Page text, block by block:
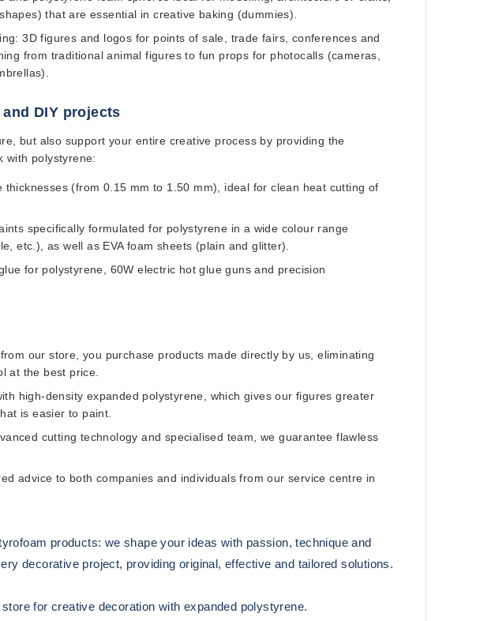
that are essential in creative baking (dummies).
3D figures and logos for points of sale, trade fairs, conferences and
from traditional animal figures to fun props for photocalls (cameras,
DIY projects
but also support your entire creative process by providing the
with polystyrene:
thicknesses (from 0.15 mm to 1.50 mm), ideal for clean heat cutting of
specifically formulated for polystyrene in a wide colour range
etc.), as well as EVA foam sheets (plain and glitter).
for polystyrene, 60W electric hot glue guns and precision
our store, you purchase products made directly by us, eliminating
at the best price.
high-density expanded polystyrene, which gives our figures greater
is easier to paint.
cutting technology and specialised team, we guarantee flawless
advice to both companies and individuals from our service centre in
products: we shape your ideas with passion, technique and
decorative project, providing original, effective and tailored solutions.
for creative decoration with expanded polystyrene.